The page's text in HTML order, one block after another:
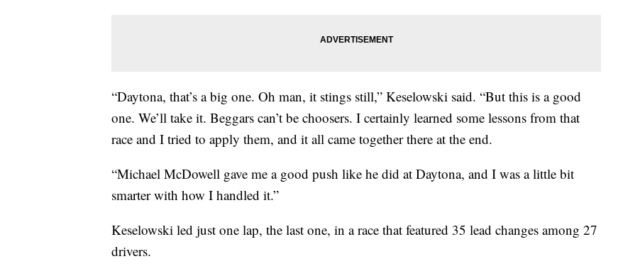
“Daytona, that’s a big one. Oh man, it stings still,” Keselowski said. “But this is a good
one. We’ll take it. Beggars can’t be choosers. I certainly learned some lessons from that
race and I tried to apply them, and it all came together there at the end.
“Michael McDowell gave me a good push like he did at Daytona, and I was a little bit
smarter with how I handled it.”
Keselowski led just one lap, the last one, in a race that featured 35 lead changes among 27
drivers.